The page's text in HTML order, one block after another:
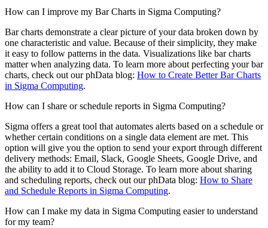
How can I improve my Bar Charts in Sigma Computing?
Bar charts demonstrate a clear picture of your data broken down by
one characteristic and value. Because of their simplicity, they make
it easy to follow patterns in the data. Visualizations like bar charts
matter when analyzing data. To learn more about perfecting your bar
charts, check out our phData blog: How to Create Better Bar Charts
in Sigma Computing.
How can I share or schedule reports in Sigma Computing?
Sigma offers a great tool that automates alerts based on a schedule or
whether certain conditions on a single data element are met. This
option will give you the option to send your export through different
delivery methods: Email, Slack, Google Sheets, Google Drive, and
the ability to add it to Cloud Storage. To learn more about sharing
and scheduling reports, check out our phData blog: How to Share
and Schedule Reports in Sigma Computing.
How can I make my data in Sigma Computing easier to understand
for my team?